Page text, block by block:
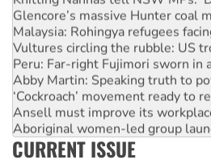
Glencore’s massive Hunter coal
Malaysia: Rohingya refugees
Vultures circling the rubble: US
Peru: Far-right Fujimori sworn in
Abby Martin: Speaking truth to
‘Cockroach’ movement ready to
Ansell must improve its
Aboriginal women-led group
United States: Trump prepares
CURRENT ISSUE